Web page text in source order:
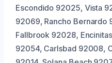
Escondido 92025, Vista
92069, Rancho Bernardo
Fallbrook 92028,
92054, Carlsbad 92008,